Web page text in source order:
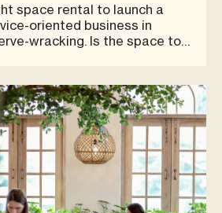
space rental to launch a
oriented business in
wracking. Is the space too
to get wrong in opening a